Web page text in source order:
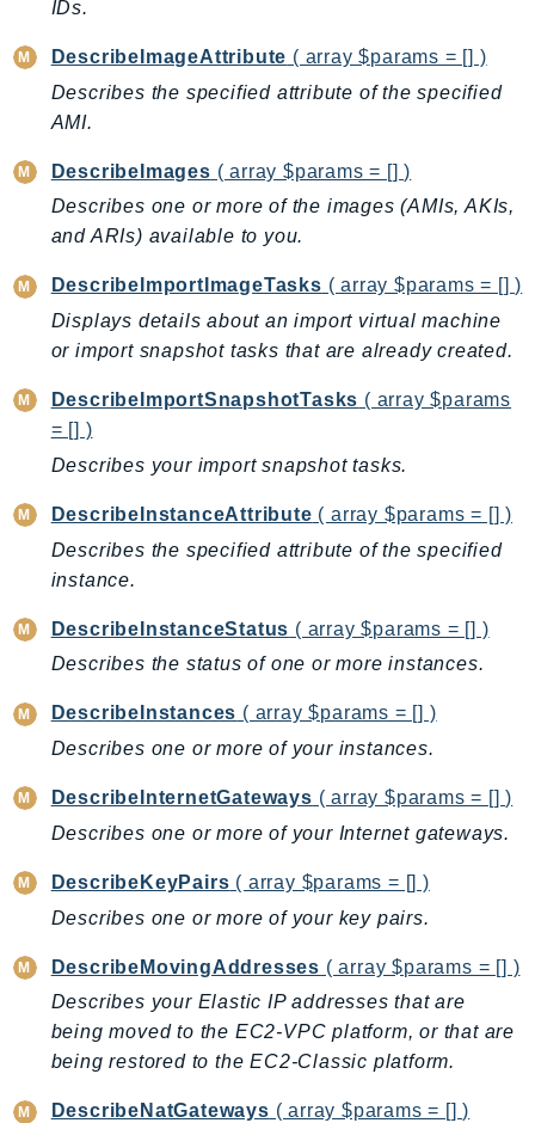
PartnerCentralSelling
PaymentCryptography
PaymentCryptographyData
PcaConnectorAd
PersonalizeRuntime
PI
Pinpoint
PinpointEmail
PinpointSMSVoice
PinpointSMSVoiceV2
Polly
Pricing
PricingPlanManager
PrometheusService
Proton
QBusiness
QConnect
QuickSight
RAM
RDSDataService
RecycleBin
Redshift
RedshiftDataAPIService
RedshiftServerless
Rekognition
IDs.
DescribeImageAttribute ( array $params = [] )
Describes the specified attribute of the specified
AMI.
DescribeImages ( array $params = [] )
Describes one or more of the images (AMIs, AKIs,
and ARIs) available to you.
DescribeImportImageTasks ( array $params = [] )
Displays details about an import virtual machine
or import snapshot tasks that are already created.
DescribeImportSnapshotTasks ( array $params
= [] )
Describes your import snapshot tasks.
DescribeInstanceAttribute ( array $params = [] )
Describes the specified attribute of the specified
instance.
DescribeInstanceStatus ( array $params = [] )
Describes the status of one or more instances.
DescribeInstances ( array $params = [] )
Describes one or more of your instances.
DescribeInternetGateways ( array $params = [] )
Describes one or more of your Internet gateways.
DescribeKeyPairs ( array $params = [] )
Describes one or more of your key pairs.
DescribeMovingAddresses ( array $params = [] )
Describes your Elastic IP addresses that are
being moved to the EC2-VPC platform, or that are
being restored to the EC2-Classic platform.
DescribeNatGateways ( array $params = [] )